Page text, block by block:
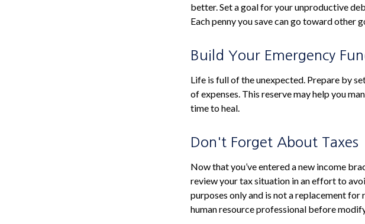
better. Set a goal for your unproductive
Each penny you save can go toward other
Build Your Emergency
Life is full of the unexpected. Prepare by
of expenses. This reserve may help you
time to heal.
Don't Forget About Taxes
Now that you’ve entered a new income
review your tax situation in an effort to
purposes only and is not a replacement
human resource professional before